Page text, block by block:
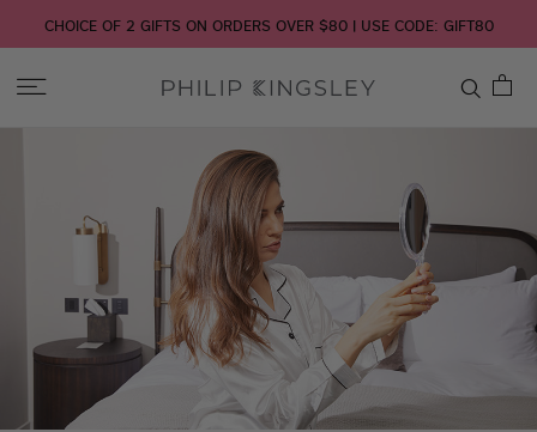
CHOICE OF 2 GIFTS ON ORDERS OVER $80 | USE CODE: GIFT80